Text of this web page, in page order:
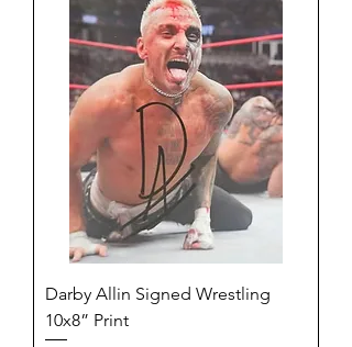
Darby Allin Signed Wrestling
10x8” Print